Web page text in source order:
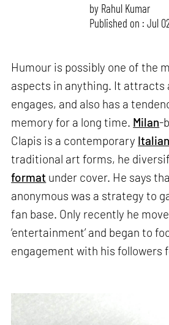
by Rahul Kumar
Published on : Jul
Humour is possibly one of the
aspects in anything. It attracts
engages, and also has a
memory for a long time. Milan-
Clapis is a contemporary
traditional art forms, he
format under cover. He says
anonymous was a strategy to
fan base. Only recently he
‘entertainment’ and began to
engagement with his followers